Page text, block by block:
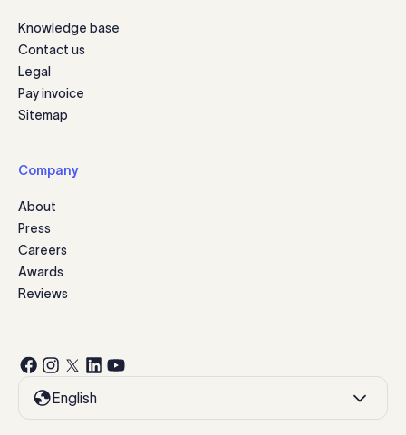
Knowledge base
Contact us
Legal
Pay invoice
Sitemap
Company
About
Press
Careers
Awards
Reviews
English